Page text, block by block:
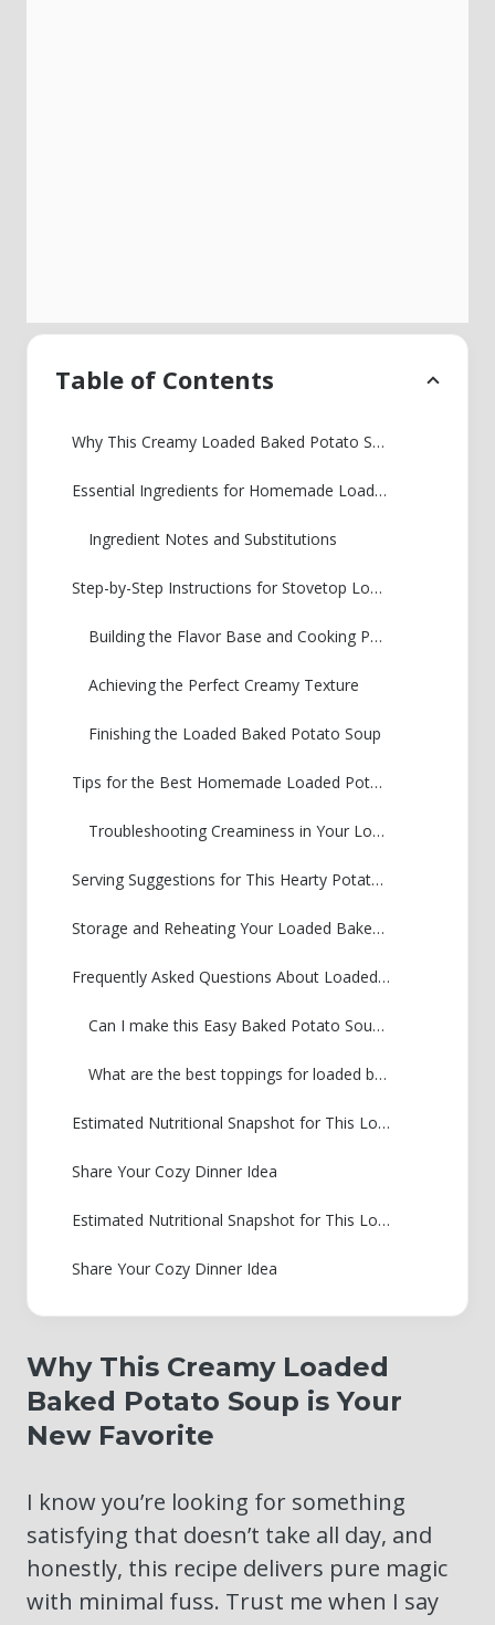
Table of Contents
Why This Creamy Loaded Baked Potato Soup is Your New Favorite
Essential Ingredients for Homemade Loaded Potato Soup
Ingredient Notes and Substitutions
Step-by-Step Instructions for Stovetop Loaded Baked Potato Soup
Building the Flavor Base and Cooking Potatoes
Achieving the Perfect Creamy Texture
Finishing the Loaded Baked Potato Soup
Tips for the Best Homemade Loaded Potato Soup
Troubleshooting Creaminess in Your Loaded Baked Potato Soup
Serving Suggestions for This Hearty Potato Soup
Storage and Reheating Your Loaded Baked Potato Soup
Frequently Asked Questions About Loaded Baked Potato Soup
Can I make this Easy Baked Potato Soup Recipe ahead of time?
What are the best toppings for loaded baked potato soup?
Estimated Nutritional Snapshot for This Loaded Baked Potato Soup
Share Your Cozy Dinner Idea
Estimated Nutritional Snapshot for This Loaded Baked Potato Soup
Share Your Cozy Dinner Idea
Why This Creamy Loaded
Baked Potato Soup is Your
New Favorite
I know you’re looking for something
satisfying that doesn’t take all day, and
honestly, this recipe delivers pure magic
with minimal fuss. Trust me when I say